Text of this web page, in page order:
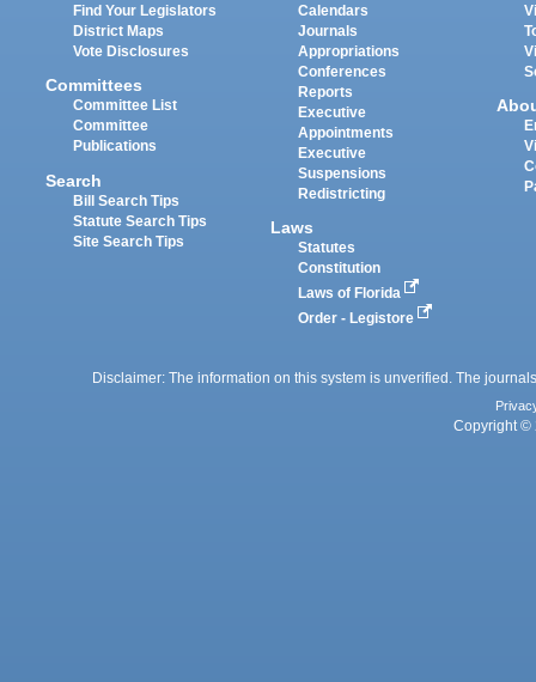
Find Your Legislators
District Maps
Vote Disclosures
Committees
Committee List
Committee
Publications
Search
Bill Search Tips
Statute Search Tips
Site Search Tips
Calendars
Journals
Appropriations
Conferences
Reports
Executive
Appointments
Executive
Suspensions
Redistricting
Laws
Statutes
Constitution
Laws of Florida
Order - Legistore
Disclaimer: The information on this system is unverified. The
Copyright ©